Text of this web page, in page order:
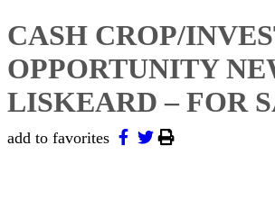
CASH CROP/
OPPORTUNITY
LISKEARD – FOR
add to favorites